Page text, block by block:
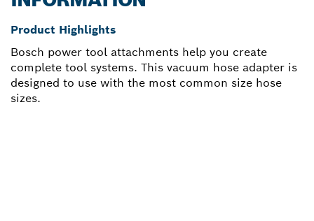
Product Highlights
Bosch power tool attachments help you create
complete tool systems. This vacuum hose adapter is
designed to use with the most common size hose
sizes.